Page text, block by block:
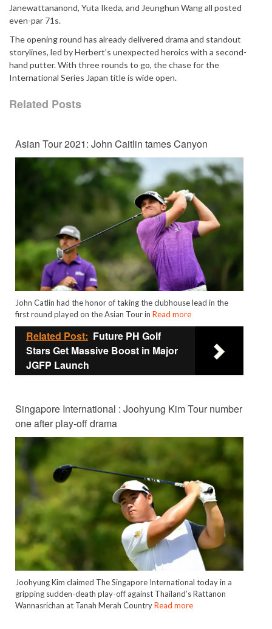
Janewattananond, Yuta Ikeda, and Jeunghun Wang all posted
even-par 71s.
The opening round has already delivered drama and standout
storylines, led by Herbert’s unexpected heroics with a second-
hand putter. With three rounds to go, the chase for the
International Series Japan title is wide open.
Related Posts
Asian Tour 2021: John Caitlin tames Canyon
John Catlin had the honor of taking the clubhouse lead in the
first round played on the Asian Tour in Read more
Related Post: Future PH Golf
Stars Get Massive Boost in Major
JGFP Launch
Singapore International : Joohyung Kim Tour number
one after play-off drama
Joohyung Kim claimed The Singapore International today in a
gripping sudden-death play-off against Thailand’s Rattanon
Wannasrichan at Tanah Merah CountryRead more